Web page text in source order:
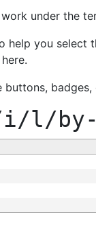
under the
help you select
buttons,
l/by-